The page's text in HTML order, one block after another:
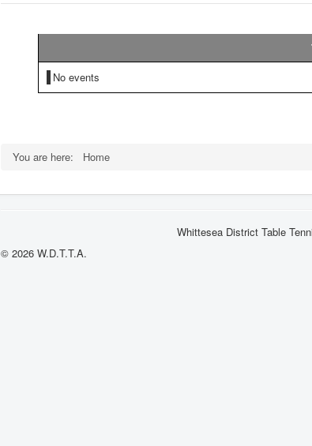
No events
You are here: Home
Whittesea District Table
© 2026 W.D.T.T.A.